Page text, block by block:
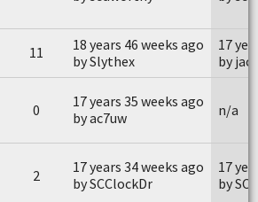
11
18 years 46 weeks ago
by Slythex
17
by
0
17 years 35 weeks ago
by ac7uw
n/a
2
17 years 34 weeks ago
by SCClockDr
17
by